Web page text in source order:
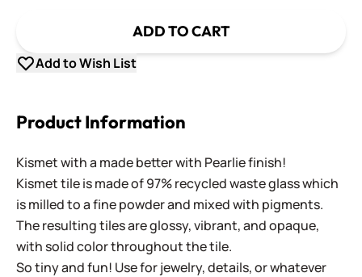
ADD TO CART
Add to Wish List
Product Information
Kismet with a made better with Pearlie finish!
Kismet tile is made of 97% recycled waste glass which
is milled to a fine powder and mixed with pigments.
The resulting tiles are glossy, vibrant, and opaque,
with solid color throughout the tile.
So tiny and fun! Use for jewelry, details, or whatever